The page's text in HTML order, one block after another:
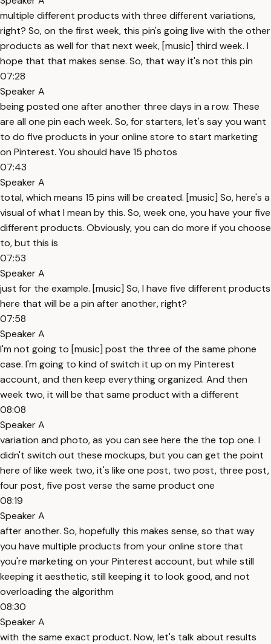
multiple different products with three different variations,
right? So, on the first week, this pin's going live with the other
products as well for that next week, [music] third week. I
hope that that makes sense. So, that way it's not this pin
07:28
Speaker A
being posted one after another three days in a row. These
are all one pin each week. So, for starters, let's say you want
to do five products in your online store to start marketing
on Pinterest. You should have 15 photos
07:43
Speaker A
total, which means 15 pins will be created. [music] So, here's a
visual of what I mean by this. So, week one, you have your five
different products. Obviously, you can do more if you choose
to, but this is
07:53
Speaker A
just for the example. [music] So, I have five different products
here that will be a pin after another, right?
07:58
Speaker A
I'm not going to [music] post the three of the same phone
case. I'm going to kind of switch it up on my Pinterest
account, and then keep everything organized. And then
week two, it will be that same product with a different
08:08
Speaker A
variation and photo, as you can see here the the top one. I
didn't switch out these mockups, but you can get the point
here of like week two, it's like one post, two post, three post,
four post, five post verse the same product one
08:19
Speaker A
after another. So, hopefully this makes sense, so that way
you have multiple products from your online store that
you're marketing on your Pinterest account, but while still
keeping it aesthetic, still keeping it to look good, and not
overloading the algorithm
08:30
Speaker A
with the same exact product. Now, let's talk about results